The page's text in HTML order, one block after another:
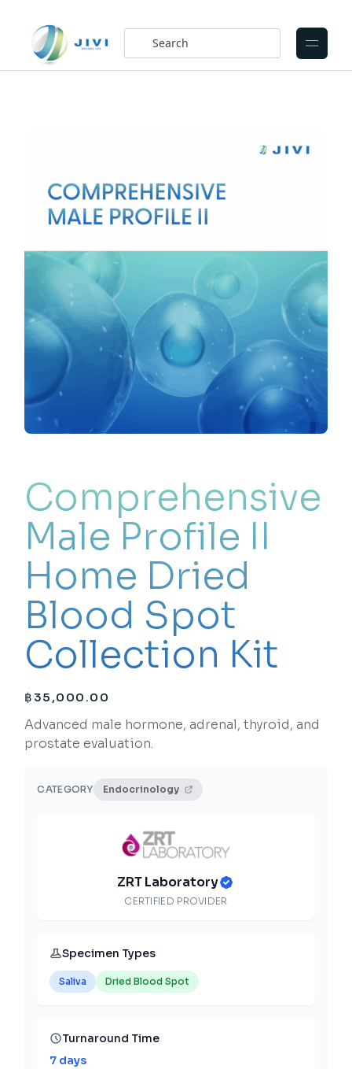
Comprehensive
Male Profile II
Home Dried
Blood Spot
Collection Kit
฿ 35,000.00
Advanced male hormone, adrenal, thyroid, and
prostate evaluation.
CATEGORY Endocrinology
ZRT Laboratory
CERTIFIED PROVIDER
Specimen Types
Saliva Dried Blood Spot
Turnaround Time
7 days